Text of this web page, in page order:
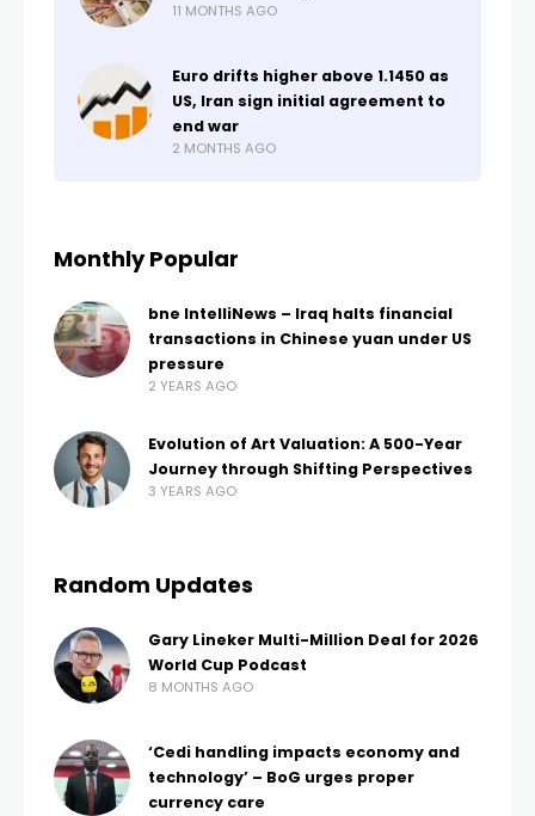
11 MONTHS AGO
Euro drifts higher above 1.1450 as
US, Iran sign initial agreement to
end war
2 MONTHS AGO
Monthly Popular
bne IntelliNews – Iraq halts financial
transactions in Chinese yuan under US
pressure
2 YEARS AGO
Evolution of Art Valuation: A 500-Year
Journey through Shifting Perspectives
3 YEARS AGO
Random Updates
Gary Lineker Multi-Million Deal for 2026
World Cup Podcast
8 MONTHS AGO
‘Cedi handling impacts economy and
technology’ – BoG urges proper
currency care